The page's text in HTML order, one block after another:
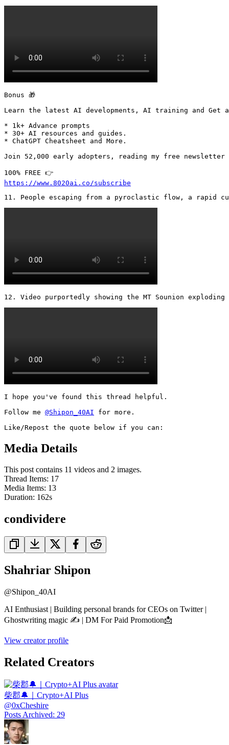
Bonus 🎁
Learn the latest AI developments, AI training and Get
* 1k+ Advance prompts
* 30+ AI resources and guides.
* ChatGPT Cheatsheet and More.
Join 52,000 early adopters, reading my free
https://www.8020ai.co/subscribe
11. People escaping from a pyroclastic flow, a rapid
12. Video purportedly showing the MT Sounion
I hope you've found this thread helpful.
Follow me @Shipon_40AI for more.
Like/Repost the quote below if you can:
Media Details
This post contains 11 videos and 2 images.
Thread Items: 17
Media Items: 13
Duration: 162s
condividere
Shahriar Shipon
@Shipon_40AI
AI Enthusiast | Building personal brands for CEOs on Twitter |
Ghostwriting magic ✍️ | DM For Paid Promotion📩
View creator profile
Related Creators
柴郡🔔｜Crypto+AI Plus
@0xCheshire
Posts Archived: 29